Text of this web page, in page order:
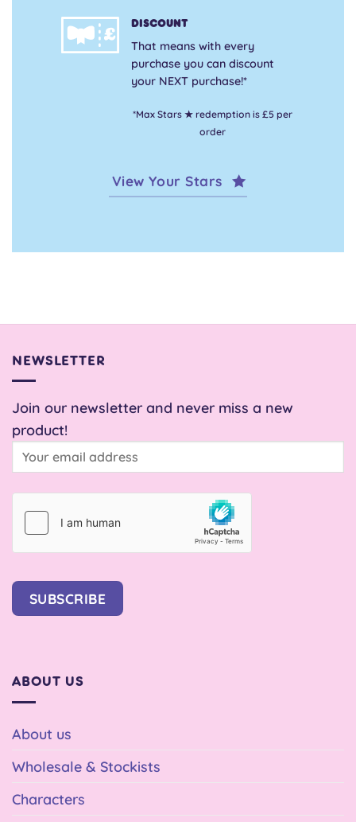
Discount
That means with every
purchase you can discount
your NEXT purchase!*
*Max Stars ★ redemption is £5 per
order
View Your Stars
NEWSLETTER
Join our newsletter and never miss a new
product!
SUBSCRIBE
ABOUT US
About us
Wholesale & Stockists
Characters